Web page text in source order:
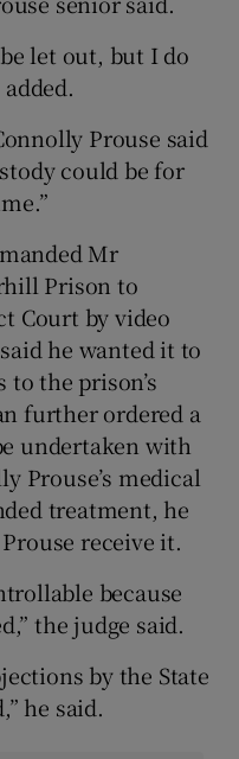
let out, but I do
Prouse said
could be for
Mr
Prison to
Court by video
he wanted it to
the prison’s
further ordered a
undertaken with
Prouse’s medical
treatment, he
receive it.
because
the judge said.
by the State
he said.